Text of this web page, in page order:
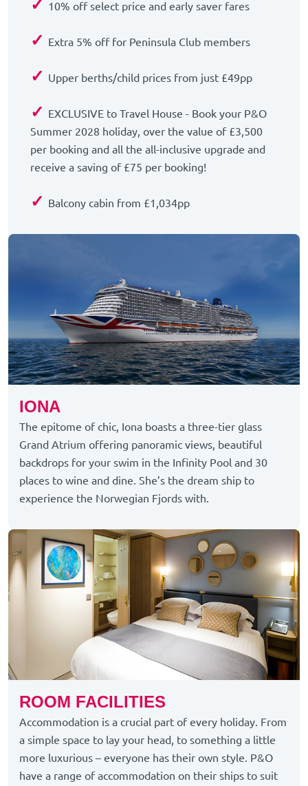
✓ 10% off select price and early saver fares
✓ Extra 5% off for Peninsula Club members
✓ Upper berths/child prices from just £49pp
✓ EXCLUSIVE to Travel House - Book your P&O
Summer 2028 holiday, over the value of £3,500
per booking and all the all-inclusive upgrade and
receive a saving of £75 per booking!
✓ Balcony cabin from £1,034pp
IONA
The epitome of chic, Iona boasts a three-tier glass
Grand Atrium offering panoramic views, beautiful
backdrops for your swim in the Infinity Pool and 30
places to wine and dine. She’s the dream ship to
experience the Norwegian Fjords with.
ROOM FACILITIES
Accommodation is a crucial part of every holiday. From
a simple space to lay your head, to something a little
more luxurious – everyone has their own style. P&O
have a range of accommodation on their ships to suit